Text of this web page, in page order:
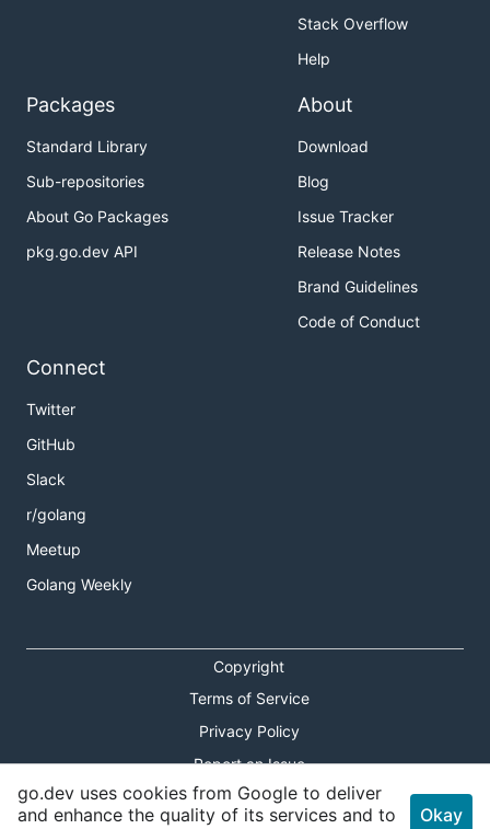
Stack Overflow
Help
Packages
Standard Library
Sub-repositories
About Go Packages
pkg.go.dev API
About
Download
Blog
Issue Tracker
Release Notes
Brand Guidelines
Code of Conduct
Connect
Twitter
GitHub
Slack
r/golang
Meetup
Golang Weekly
Copyright
Terms of Service
Privacy Policy
Report an Issue
Theme Toggle
go.dev uses cookies from Google to deliver
and enhance the quality of its services and to
Okay